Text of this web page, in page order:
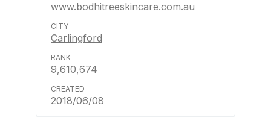
www.bodhitreeskincare.com.au
Carlingford
9,610,674
2018/06/08